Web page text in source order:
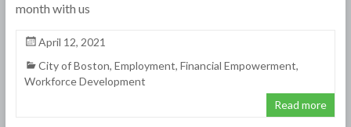
month with us
April 12, 2021
City of Boston, Employment, Financial Empowerment,
Workforce Development
Read more